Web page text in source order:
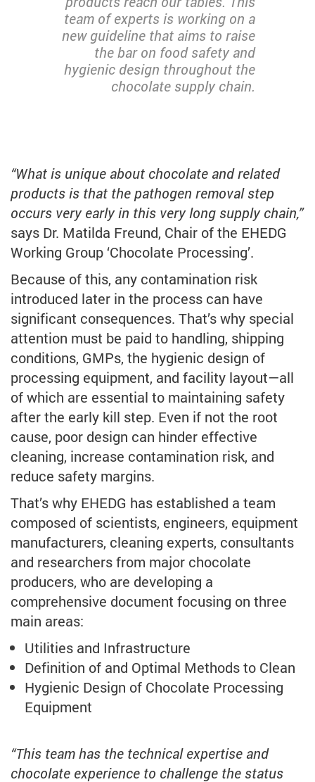
team of experts is working on a
new guideline that aims to raise
the bar on food safety and
hygienic design throughout the
chocolate supply chain.
“What is unique about chocolate and related
products is that the pathogen removal step
occurs very early in this very long supply chain,”
says Dr. Matilda Freund, Chair of the EHEDG
Working Group ‘Chocolate Processing’.
Because of this, any contamination risk
introduced later in the process can have
significant consequences. That’s why special
attention must be paid to handling, shipping
conditions, GMPs, the hygienic design of
processing equipment, and facility layout—all
of which are essential to maintaining safety
after the early kill step. Even if not the root
cause, poor design can hinder effective
cleaning, increase contamination risk, and
reduce safety margins.
That’s why EHEDG has established a team
composed of scientists, engineers, equipment
manufacturers, cleaning experts, consultants
and researchers from major chocolate
producers, who are developing a
comprehensive document focusing on three
main areas:
Utilities and Infrastructure
Definition of and Optimal Methods to Clean
Hygienic Design of Chocolate Processing
Equipment
“This team has the technical expertise and
chocolate experience to challenge the status